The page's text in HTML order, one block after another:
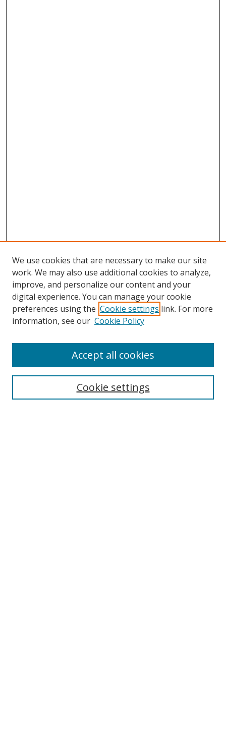
Search
We use cookies that are necessary to make our site
work. We may also use additional cookies to analyze,
improve, and personalize our content and your
digital experience. You can manage your cookie
preferences using the Cookie settings link. For more
information, see our Cookie Policy
Cookie settings
Accept all cookies